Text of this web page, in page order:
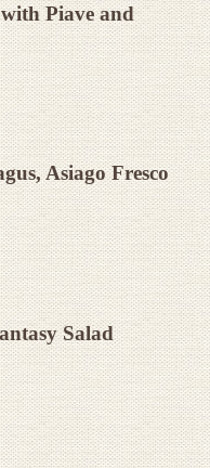
Piave and
Asiago Fresco
Salad